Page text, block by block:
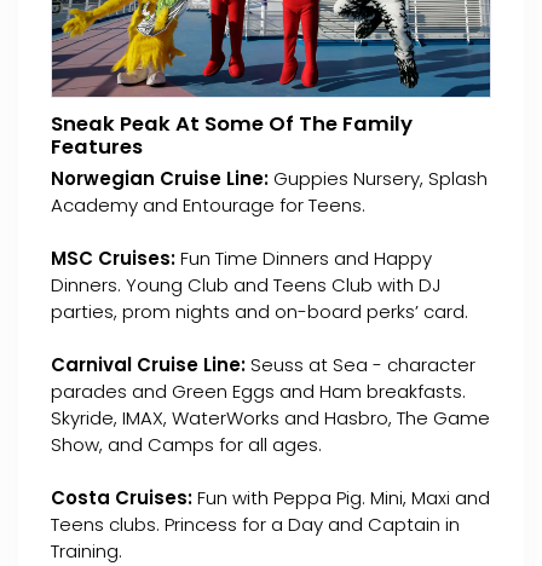
Sneak Peak At Some Of The Family
Features
Norwegian Cruise Line: Guppies Nursery, Splash
Academy and Entourage for Teens.
MSC Cruises:Fun Time Dinners and Happy
Dinners. Young Club and Teens Club with DJ
parties, prom nights and on-board perks’ card.
Carnival Cruise Line:Seuss at Sea - character
parades and Green Eggs and Ham breakfasts.
Skyride, IMAX, WaterWorks and Hasbro, The Game
Show, and Camps for all ages.
Costa Cruises:Fun with Peppa Pig. Mini, Maxi and
Teens clubs. Princess for a Day and Captain in
Training.